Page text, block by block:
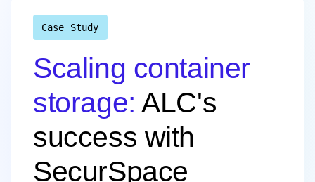
Case Study
Scaling container
storage: ALC's
success with
SecurSpace